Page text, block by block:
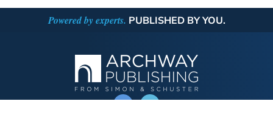
Powered by experts. PUBLISHED BY YOU.